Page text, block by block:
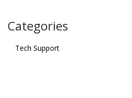
Categories
Tech Support